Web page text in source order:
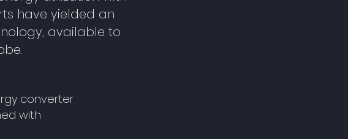
have yielded an
available to
converter
with